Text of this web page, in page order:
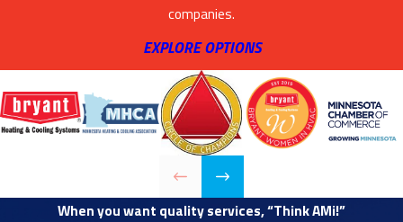
companies.
EXPLORE OPTIONS
When you want quality services, “Think AMi!”